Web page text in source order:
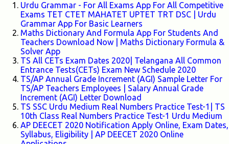
Urdu Grammar - For All Exams App For All Competitive
Exams TET CTET MAHATET UPTET TRT DSC | Urdu
Grammar App For Basic Learners
Maths Dictionary And Formula App For Students And
Teachers Download Now | Maths Dictionary Formula &
Solver App
TS All CETs Exam Dates 2020| Telangana All Common
Entrance Tests(CETs) Exam New Schedule 2020
TS/AP Annual Grade Increment (AGI) Sample Letter For
TS/AP Teachers Employees | Salary Annual Grade
Increment (AGI) Letter Download
TS SSC Urdu Medium Real Numbers Practice Test-1| TS
10th Class Real Numbers Practice Test-1 Urdu Medium
AP DEECET 2020 Notification Apply Online, Exam Dates,
Syllabus, Eligibility | AP DEECET 2020 Online